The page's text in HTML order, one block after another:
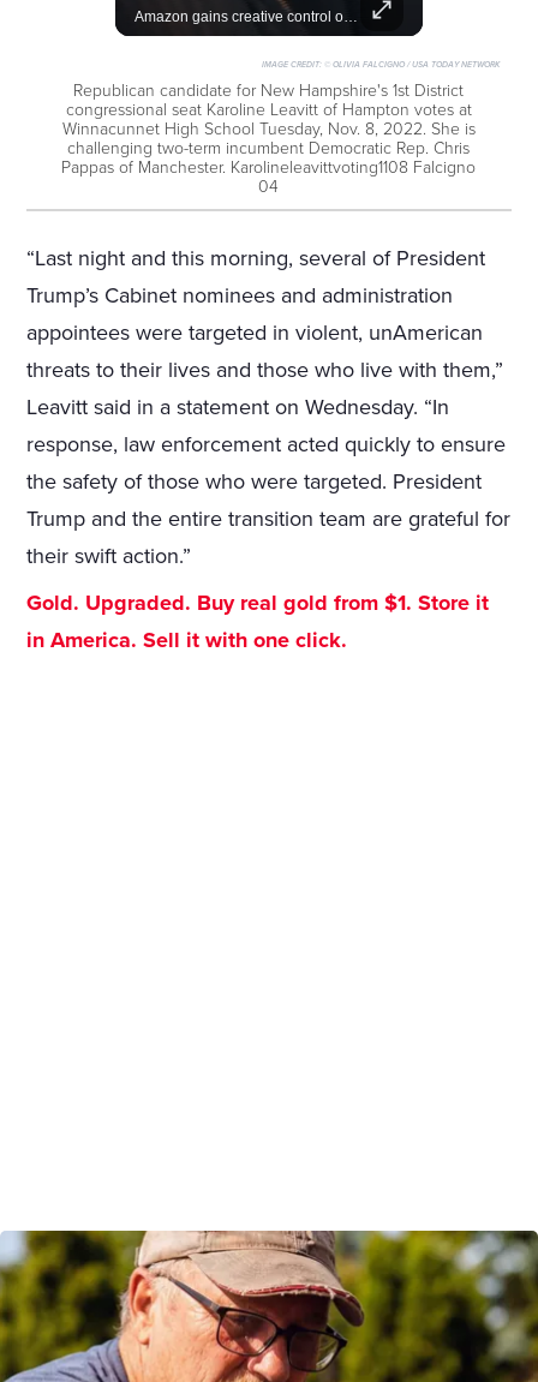
Amazon gains creative control of the James Bond films, ending the Broccoli family's era.
IMAGE CREDIT: © OLIVIA FALCIGNO / USA TODAY NETWORK
Republican candidate for New Hampshire's 1st District
congressional seat Karoline Leavitt of Hampton votes at
Winnacunnet High School Tuesday, Nov. 8, 2022. She is
challenging two-term incumbent Democratic Rep. Chris
Pappas of Manchester. Karolineleavittvoting1108 Falcigno
04
“Last night and this morning, several of President
Trump’s Cabinet nominees and administration
appointees were targeted in violent, unAmerican
threats to their lives and those who live with them,”
Leavitt said in a statement on Wednesday. “In
response, law enforcement acted quickly to ensure
the safety of those who were targeted. President
Trump and the entire transition team are grateful for
their swift action.”
Gold. Upgraded. Buy real gold from $1. Store it
in America. Sell it with one click.